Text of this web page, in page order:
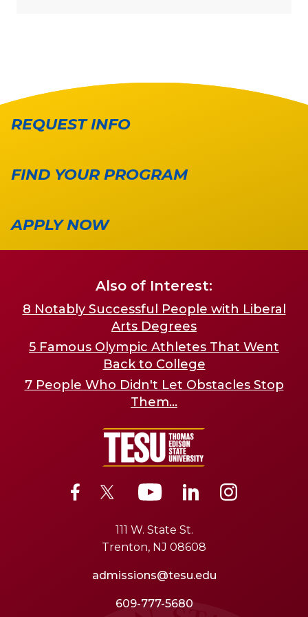
REQUEST INFO
FIND YOUR PROGRAM
APPLY NOW
Also of Interest:
8 Notably Successful People with Liberal
Arts Degrees
5 Famous Olympic Athletes That Went
Back to College
7 People Who Didn't Let Obstacles Stop
Them...
111 W. State St.
Trenton, NJ 08608
admissions@tesu.edu
609-777-5680